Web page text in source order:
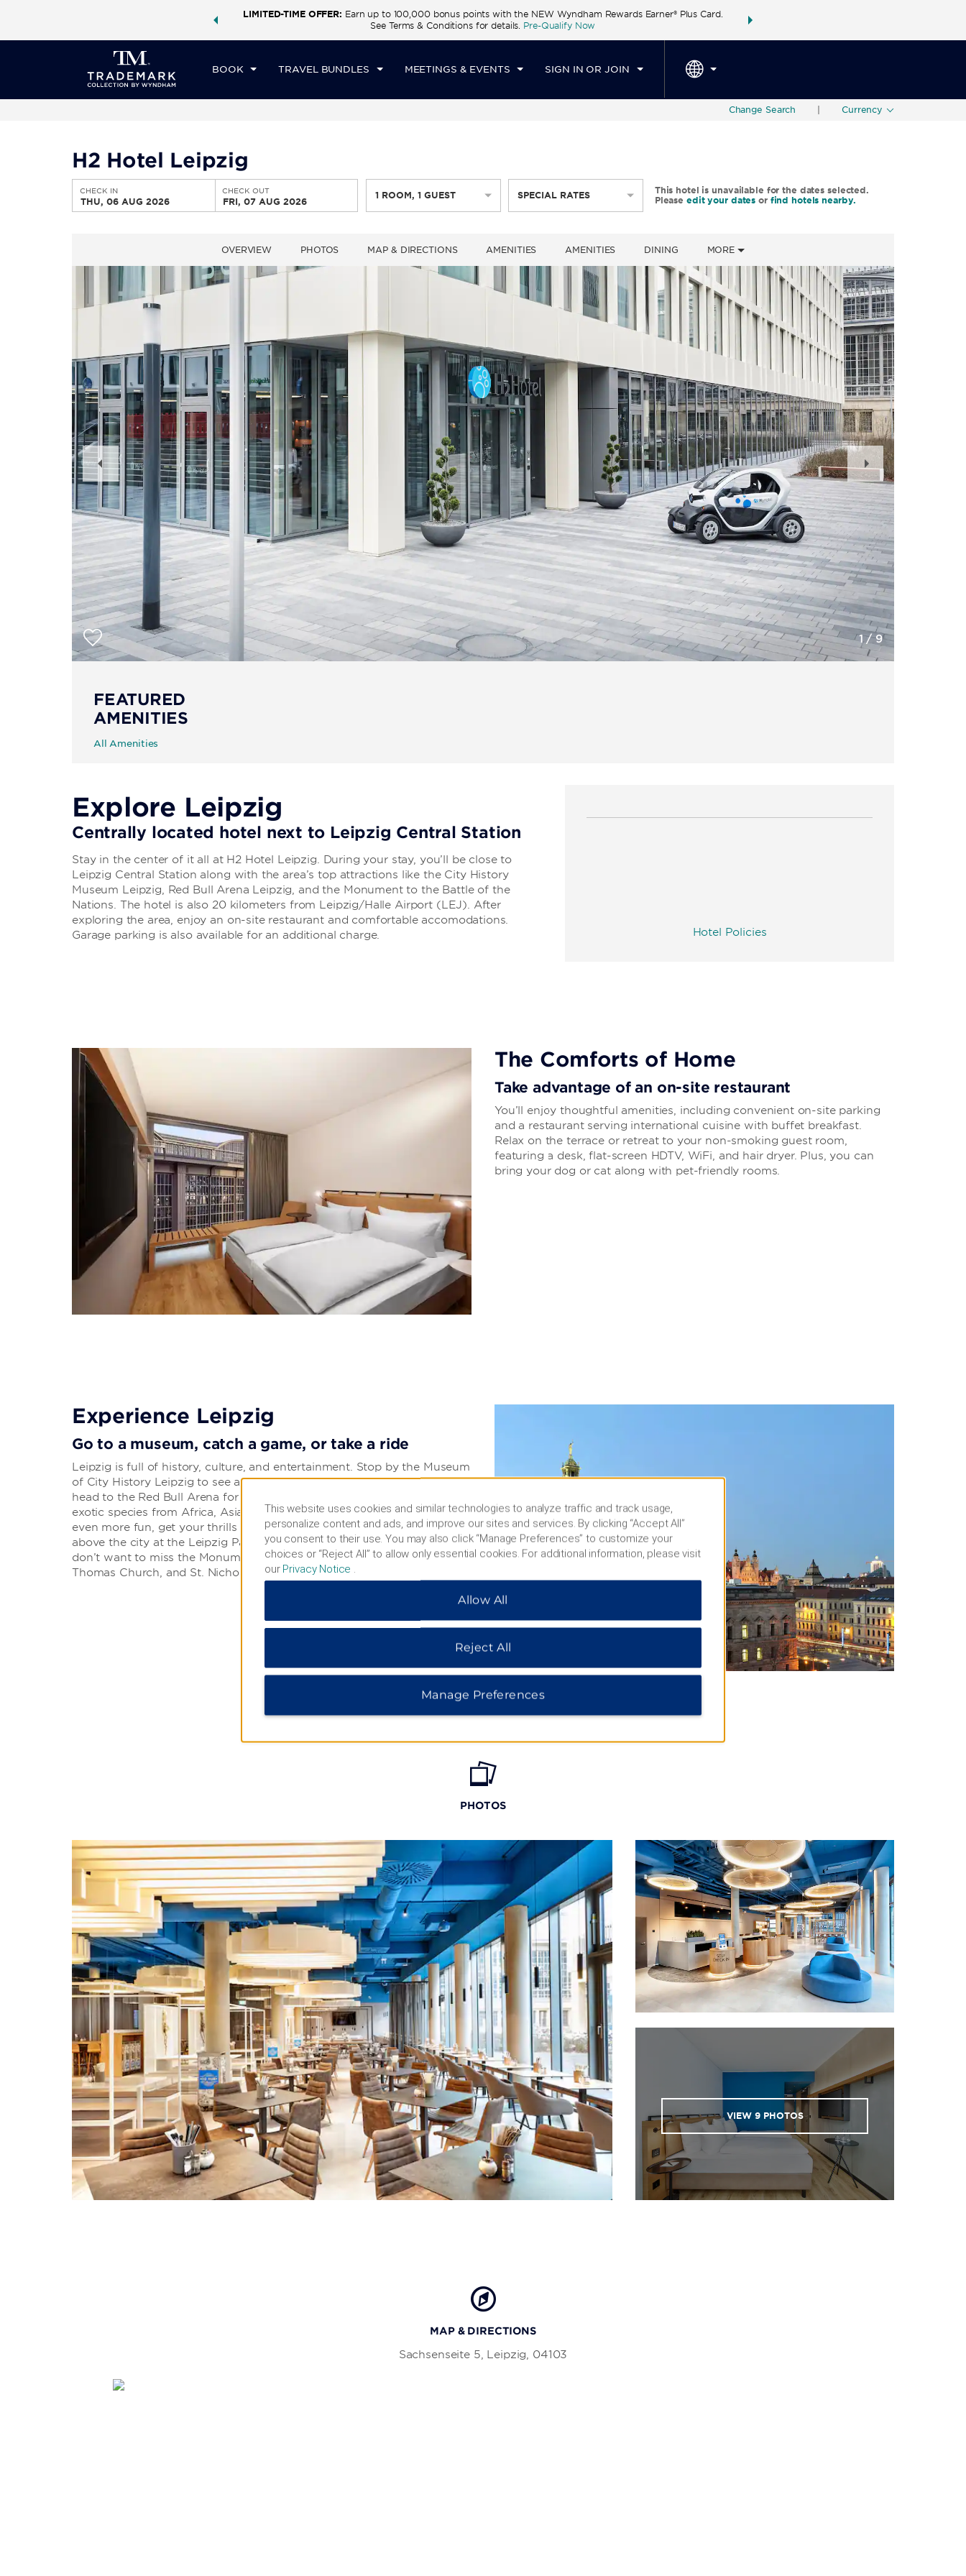
a world of exclusive discounts and deals—plus, earn
LIMITED-TIME OFFER: Earn up to 100,000 bonus points with the NEW Wyndham Rewards Earner® Plus Card.
See Terms & Conditions for details. Pre-Qualify Now
THE SUMMER OF REWARDS:
BOOK TRAVEL BUNDLES MEETINGS & EVENTS SIGN IN OR JOIN
CHECK IN
THU, 06 AUG 2026
CHECKOUT
FRI, 07 AUG 2026
1 ROOM,1 GUEST SPECIAL RATES
Change Search Currency
H2 Hotel Leipzig
CHECK IN
THU, 06 AUG 2026
CHECK OUT
FRI, 07 AUG 2026
1 ROOM,1 GUEST SPECIAL RATES
This hotel is unavailable for the dates selected.
Please edit your dates or find hotels nearby.
OVERVIEW PHOTOS MAP & DIRECTIONS AMENITIES AMENITIES DINING MORE
1/9
Previous
Slide
Next
Slide
FEATURED
AMENITIES
All Amenities
Hotel Policies
Explore Leipzig
Centrally located hotel next to Leipzig Central Station
Stay in the center of it all at H2 Hotel Leipzig. During your stay, you’ll be close to
Leipzig Central Station along with the area’s top attractions like the City History
Museum Leipzig, Red Bull Arena Leipzig, and the Monument to the Battle of the
Nations. The hotel is also 20 kilometers from Leipzig/Halle Airport (LEJ). After
exploring the area, enjoy an on-site restaurant and comfortable accomodations.
Garage parking is also available for an additional charge.
The Comforts of Home
Take advantage of an on-site restaurant
You’ll enjoy thoughtful amenities, including convenient on-site parking
and a restaurant serving international cuisine with buffet breakfast.
Relax on the terrace or retreat to your non-smoking guest room,
featuring a desk, flat-screen HDTV, WiFi, and hair dryer. Plus, you can
bring your dog or cat along with pet-friendly rooms.
Experience Leipzig
Go to a museum, catch a game, or take a ride
Leipzig is full of history, culture, and entertainment. Stop by the Museum
of City History Leipzig to see artifacts and artwork of the city’s past, or
head to the Red Bull Arena for an RB Leipzig soccer match. Check out
exotic species from Africa, Asia, and South America at Zoo Leipzig. For
even more fun, get your thrills at Belantis amusement park, or soar
above the city at the Leipzig Panometer for 360-degree views. You also
don’t want to miss the Monument to the Battle of the Nations, St.
Thomas Church, and St. Nicholas Church.
PHOTOS
VIEW 9PHOTOS
MAP & DIRECTIONS
Sachsenseite 5, Leipzig, 04103
This website uses cookies and similar technologies to analyze traffic and track usage,
personalize content and ads, and improve our sites and services. By clicking “Accept All”
you consent to their use. You may also click “Manage Preferences” to customize your
choices or “Reject All” to allow only essential cookies. For additional information, please visit
our Privacy Notice
Allow All
Reject All
Manage Preferences